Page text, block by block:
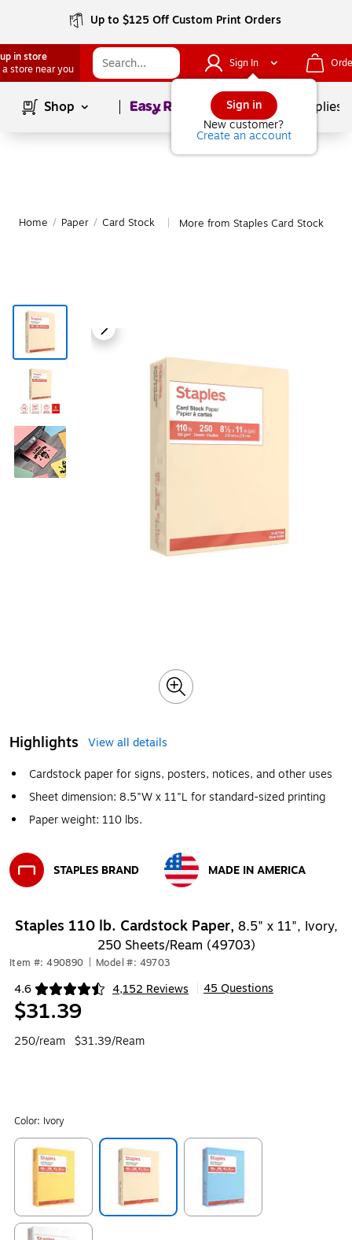
Up to $125 Off Custom Print Orders
in store
a store near you
Sign In
Sign in
New customer?
Create an account
Shop Page1of School Supplies
Home / Paper / Card Stock More from Staples Card Stock
Highlights
View all details
Cardstock paper for signs, posters, notices, and other uses
Sheet dimension: 8.5"W x 11"L for standard-sized printing
Paper weight: 110 lbs.
STAPLES BRAND
MADE IN AMERICA
Staples 110 lb. Cardstock Paper, 8.5" x 11", Ivory,
250 Sheets/Ream (49703)
Item #: 490890 Model #: 49703
4.6 4,152 Reviews
Exited tooltip 45 Questions
$31.39
250/ream $31.39/Ream
Color: Ivory
Exited tooltip